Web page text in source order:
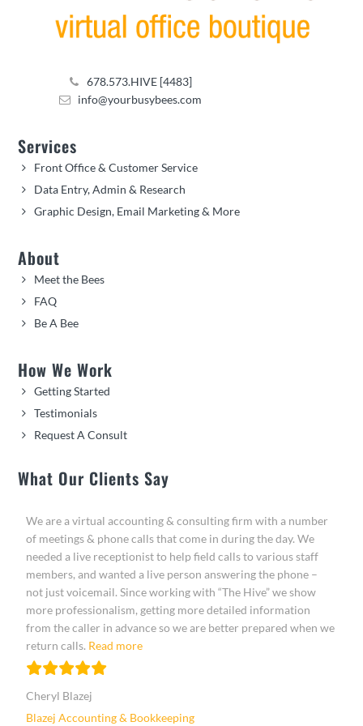
678.573.HIVE [4483]
info@yourbusybees.com
Services
Front Office & Customer Service
Data Entry, Admin & Research
Graphic Design, Email Marketing & More
About
Meet the Bees
FAQ
Be A Bee
How We Work
Getting Started
Testimonials
Request A Consult
What Our Clients Say
We are a virtual accounting & consulting firm with a number
of meetings & phone calls that come in during the day. We
needed a live receptionist to help field calls to various staff
members, and wanted a live person answering the phone –
not just voicemail. Since working with “The Hive” we show
more professionalism, getting more detailed information
from the caller in advance so we are better prepared when we
return calls. Read more“Cheryl Blazej”
Cheryl Blazej
Blazej Accounting & Bookkeeping